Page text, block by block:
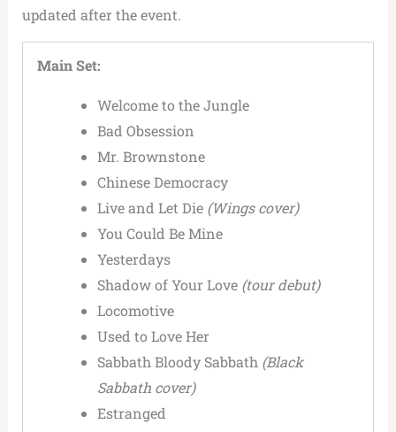
updated after the event.
Main Set:
Welcome to the Jungle
Bad Obsession
Mr. Brownstone
Chinese Democracy
Live and Let Die (Wings cover)
You Could Be Mine
Yesterdays
Shadow of Your Love (tour debut)
Locomotive
Used to Love Her
Sabbath Bloody Sabbath (Black
Sabbath cover)
Estranged